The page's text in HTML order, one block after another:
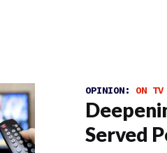
OPINION: ON
Served